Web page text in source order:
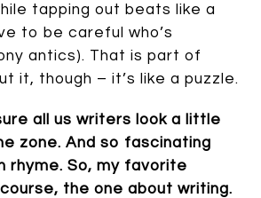
tapping out beats like a
to be careful who’s
antics). That is part of
it, though – it’s like a puzzle.
all us writers look a little
zone. And so fascinating
rhyme. So, my favorite
the one about writing.